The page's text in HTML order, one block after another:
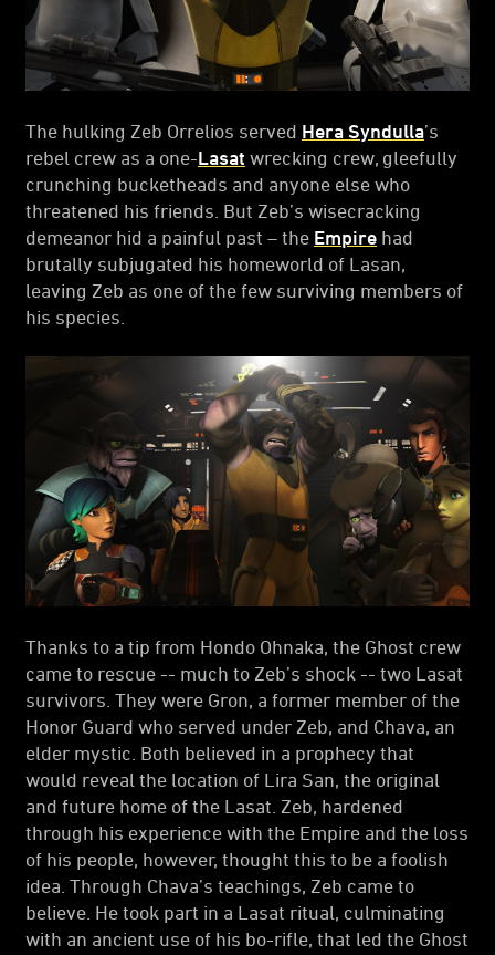
The hulking Zeb Orrelios served Hera Syndulla’s
rebel crew as a one-Lasat wrecking crew, gleefully
crunching bucketheads and anyone else who
threatened his friends. But Zeb’s wisecracking
demeanor hid a painful past – the Empire had
brutally subjugated his homeworld of Lasan,
leaving Zeb as one of the few surviving members of
his species.
Thanks to a tip from Hondo Ohnaka, the Ghost crew
came to rescue -- much to Zeb’s shock -- two Lasat
survivors. They were Gron, a former member of the
Honor Guard who served under Zeb, and Chava, an
elder mystic. Both believed in a prophecy that
would reveal the location of Lira San, the original
and future home of the Lasat. Zeb, hardened
through his experience with the Empire and the loss
of his people, however, thought this to be a foolish
idea. Through Chava’s teachings, Zeb came to
believe. He took part in a Lasat ritual, culminating
with an ancient use of his bo-rifle, that led the Ghost